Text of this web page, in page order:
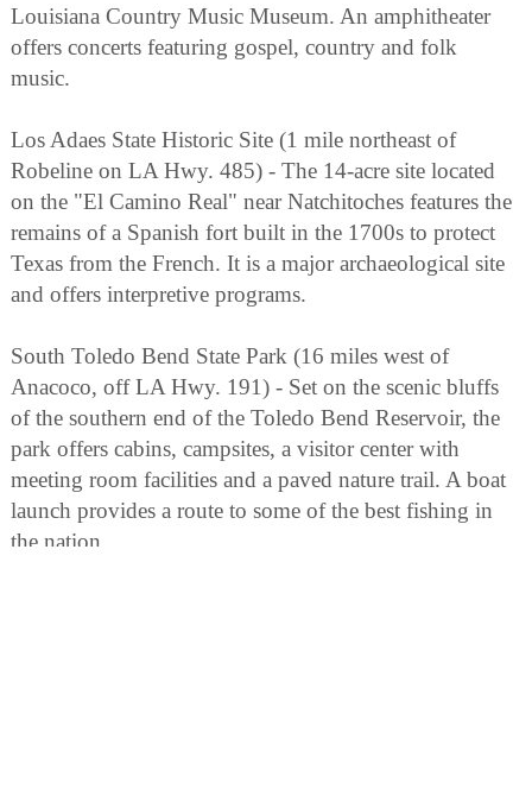
Louisiana Country Music Museum. An amphitheater
offers concerts featuring gospel, country and folk
music.
Los Adaes State Historic Site (1 mile northeast of
Robeline on LA Hwy. 485) - The 14-acre site located
on the "El Camino Real" near Natchitoches features the
remains of a Spanish fort built in the 1700s to protect
Texas from the French. It is a major archaeological site
and offers interpretive programs.
South Toledo Bend State Park (16 miles west of
Anacoco, off LA Hwy. 191) - Set on the scenic bluffs
of the southern end of the Toledo Bend Reservoir, the
park offers cabins, campsites, a visitor center with
meeting room facilities and a paved nature trail. A boat
launch provides a route to some of the best fishing in
the nation.